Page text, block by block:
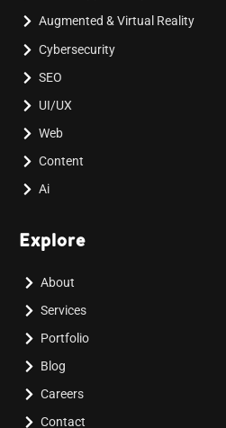
Augmented & Virtual Reality
Cybersecurity
SEO
UI/UX
Web
Content
Ai
Explore
About
Services
Portfolio
Blog
Careers
Contact